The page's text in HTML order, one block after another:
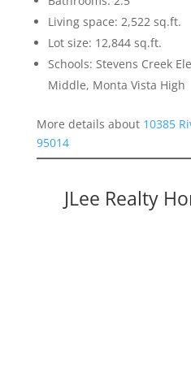
Living space: 2,522 sq.ft.
Lot size: 12,844 sq.ft.
Schools: Stevens Creek
Middle, Monta Vista High
More details about 10385
95014
JLee Realty